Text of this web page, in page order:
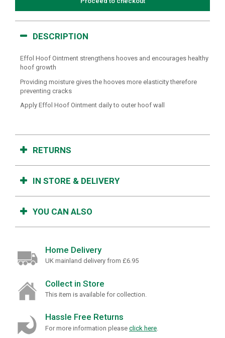
DESCRIPTION
Effol Hoof Ointment strengthens hooves and encourages healthy
hoof growth
Providing moisture gives the hooves more elasticity therefore
preventing cracks
Apply Effol Hoof Ointment daily to outer hoof wall
RETURNS
IN STORE & DELIVERY
YOU CAN ALSO
Home Delivery
UK mainland delivery from £6.95
Collect in Store
This item is available for collection.
Hassle Free Returns
For more information please click here